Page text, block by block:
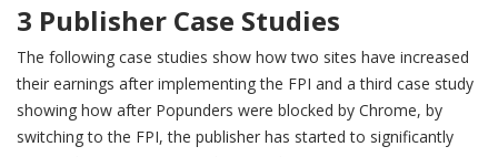
3 Publisher Case Studies
The following case studies show how two sites have increased
their earnings after implementing the FPI and a third case study
showing how after Popunders were blocked by Chrome, by
switching to the FPI, the publisher has started to significantly